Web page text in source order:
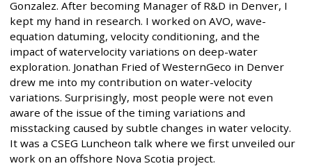
Gonzalez. After becoming Manager of R&D in Denver, I
kept my hand in research. I worked on AVO, wave-
equation datuming, velocity conditioning, and the
impact of watervelocity variations on deep-water
exploration. Jonathan Fried of WesternGeco in Denver
drew me into my contribution on water-velocity
variations. Surprisingly, most people were not even
aware of the issue of the timing variations and
misstacking caused by subtle changes in water velocity.
It was a CSEG Luncheon talk where we first unveiled our
work on an offshore Nova Scotia project.